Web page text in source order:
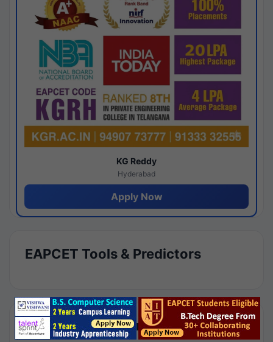
KG Reddy
Hyderabad
Apply Now
EAPCET Tools & Predictors
Results by Category